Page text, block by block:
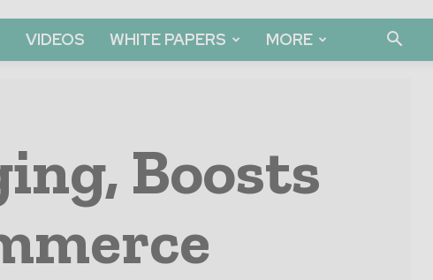
VIDEOS WHITE PAPERS MORE
Boosts